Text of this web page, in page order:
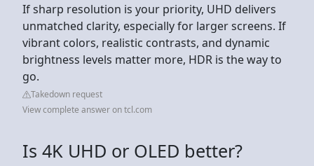
If sharp resolution is your priority, UHD delivers
unmatched clarity, especially for larger screens. If
vibrant colors, realistic contrasts, and dynamic
brightness levels matter more, HDR is the way to
go.
Takedown request
View complete answer on tcl.com
Is 4K UHD or OLED better?